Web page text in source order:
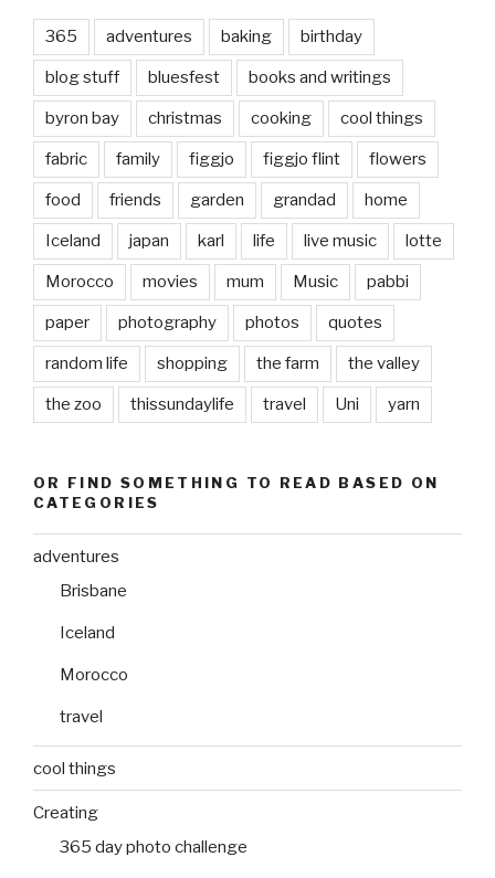
365 adventures baking birthday
blog stuff bluesfest books and writings
byron bay christmas cooking cool things
fabric family figgjo figgjo flint flowers
food friends garden grandad home
Iceland japan karl life live music lotte
Morocco movies mum Music pabbi
paper photography photos quotes
random life shopping the farm the valley
the zoo thissundaylife travel Uni yarn
OR FIND SOMETHING TO READ BASED ON
CATEGORIES
adventures
Brisbane
Iceland
Morocco
travel
cool things
Creating
365 day photo challenge